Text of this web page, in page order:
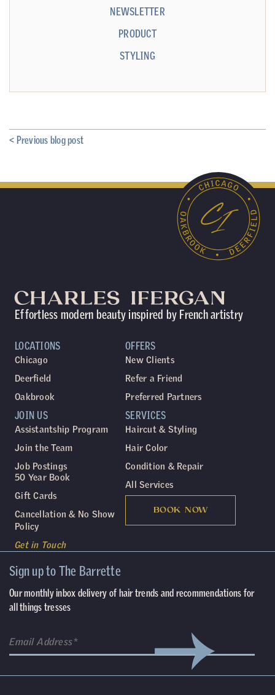
NEWSLETTER
PRODUCT
STYLING
< Previous blog post
Effortless modern beauty inspired by French artistry
LOCATIONS
Chicago
Deerfield
Oakbrook
SERVICES
Haircut & Styling
Hair Color
Condition & Repair
All Services
BOOK NOW
JOIN US
Assistantship Program
Join the Team
Job Postings
50 Year Book
Gift Cards
Cancellation & No Show
Policy
Get in Touch
OFFERS
New Clients
Refer a Friend
Preferred Partners
Sign up to The Barrette
Our monthly inbox delivery of hair trends and recommendations for
all things tresses